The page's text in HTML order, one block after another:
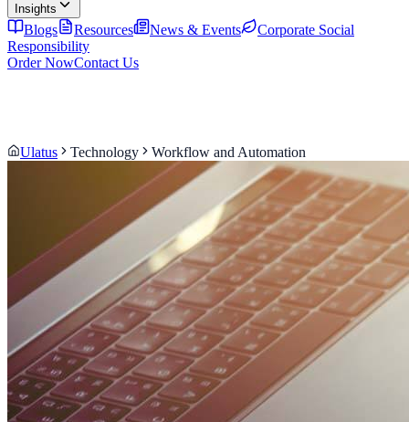
Insights
Blogs Resources News & Events
Corporate Social
Responsibility
Order NowContact Us
Ulatus Technology Workflow and Automation